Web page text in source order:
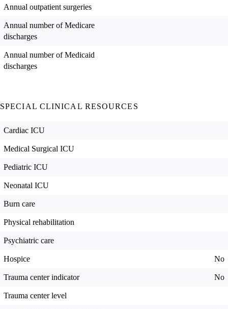
Annual outpatient surgeries
Annual number of Medicare
discharges
Annual number of Medicaid
discharges
SPECIAL CLINICAL RESOURCES
Cardiac ICU
Medical Surgical ICU
Pediatric ICU
Neonatal ICU
Burn care
Physical rehabilitation
Psychiatric care
Hospice No
Trauma center indicator No
Trauma center level